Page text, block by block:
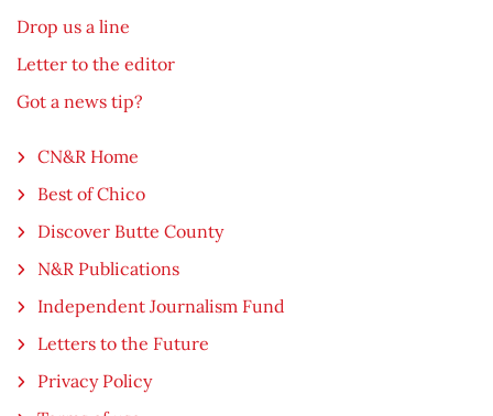
Drop us a line
Letter to the editor
Got a news tip?
CN&R Home
Best of Chico
Discover Butte County
N&R Publications
Independent Journalism Fund
Letters to the Future
Privacy Policy